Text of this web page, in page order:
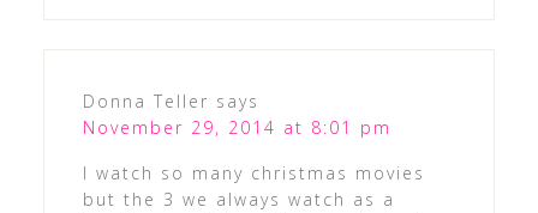
Donna Teller says
November 29, 2014 at 8:01 pm
I watch so many christmas movies
but the 3 we always watch as a